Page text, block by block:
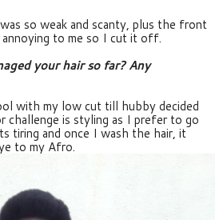
so weak and scanty, plus the front
annoying to me so I cut it off.
your hair so far? Any
with my low cut till hubby decided
challenge is styling as I prefer to go
tiring and once I wash the hair, it
to my Afro.